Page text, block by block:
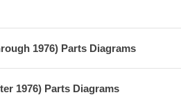
1976) Parts Diagrams
1976) Parts Diagrams